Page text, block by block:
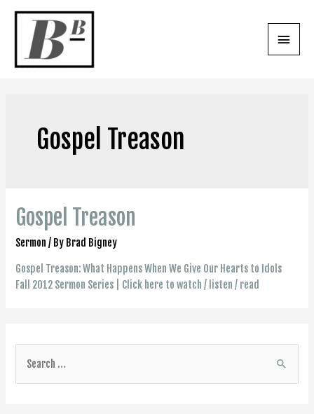
Skip
content
Main
Gospel Treason
Gospel Treason
Sermon / By Brad Bigney
Gospel Treason: What Happens When We Give Our Hearts to Idols
Fall 2012 Sermon Series | Click here to watch / listen / read